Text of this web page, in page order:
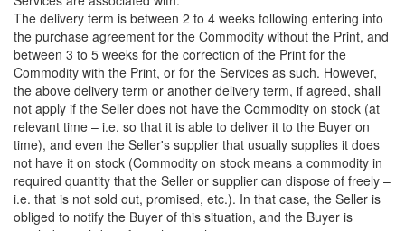
The delivery term is between 2 to 4 weeks following entering into
the purchase agreement for the Commodity without the Print, and
between 3 to 5 weeks for the correction of the Print for the
Commodity with the Print, or for the Services as such. However,
the above delivery term or another delivery term, if agreed, shall
not apply if the Seller does not have the Commodity on stock (at
relevant time – i.e. so that it is able to deliver it to the Buyer on
time), and even the Seller's supplier that usually supplies it does
not have it on stock (Commodity on stock means a commodity in
required quantity that the Seller or supplier can dispose of freely –
i.e. that is not sold out, promised, etc.). In that case, the Seller is
obliged to notify the Buyer of this situation, and the Buyer is